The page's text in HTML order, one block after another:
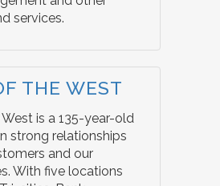
services.
THE WEST
is a 135-year-old
strong relationships
and our
With five locations